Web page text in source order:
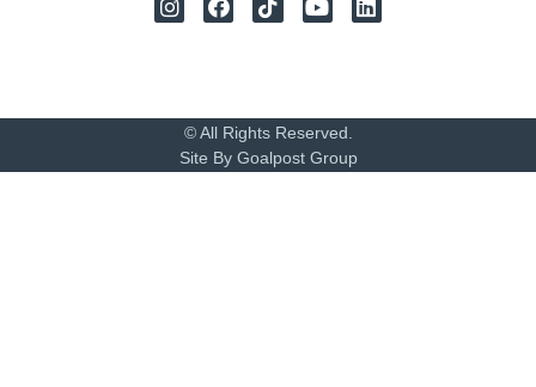
© All Rights Reserved.
Site By Goalpost Group